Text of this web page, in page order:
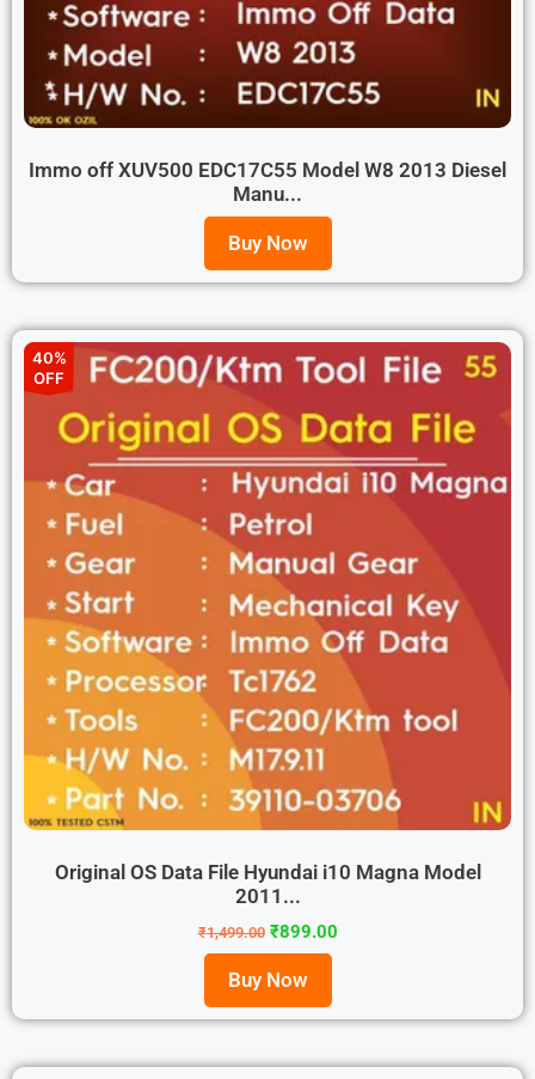
Immo off XUV500 EDC17C55 Model W8 2013 Diesel
Manu...
Buy Now
40%
OFF
Original OS Data File Hyundai i10 Magna Model
2011...
₹1,499.00 ₹899.00
Buy Now